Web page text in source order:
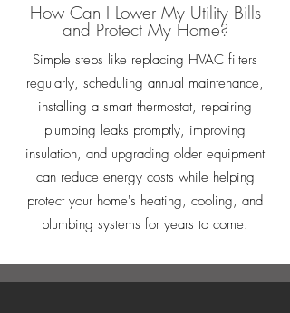
How Can I Lower My Utility Bills
and Protect My Home?
Simple steps like replacing HVAC filters
regularly, scheduling annual maintenance,
installing a smart thermostat, repairing
plumbing leaks promptly, improving
insulation, and upgrading older equipment
can reduce energy costs while helping
protect your home's heating, cooling, and
plumbing systems for years to come.